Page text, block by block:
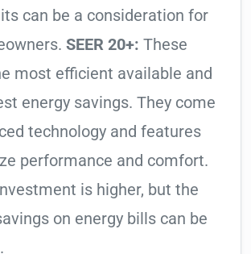
can be a consideration for
SEER 20+: These
most efficient available and
energy savings. They come
technology and features
performance and comfort.
is higher, but the
on energy bills can be